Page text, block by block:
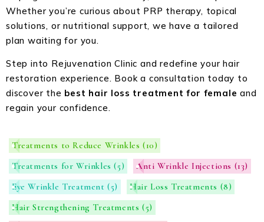
Whether you’re curious about PRP therapy, topical
solutions, or nutritional support, we have a tailored
plan waiting for you.
Step into Rejuvenation Clinic and redefine your hair
restoration experience. Book a consultation today to
discover the best hair loss treatment for female and
regain your confidence.
Treatments to Reduce Wrinkles(10)
Treatments for Wrinkles(5) Anti Wrinkle Injections (13)
Eye Wrinkle Treatment(5) Hair Loss Treatments (8)
Hair Strengthening Treatments(5)